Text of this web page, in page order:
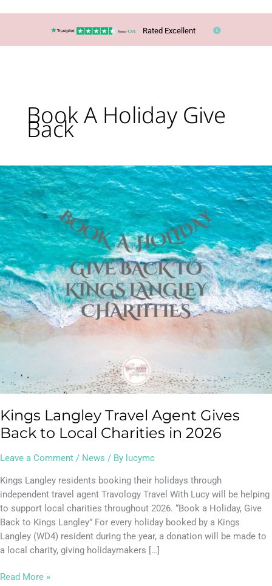
Rated Excellent
Book A Holiday Give
Back
Kings Langley Travel Agent Gives
Back to Local Charities in 2026
Leave a Comment / News / By lucymc
Kings Langley residents booking their holidays through
independent travel agent Travology Travel With Lucy will be helping
to support local charities throughout 2026. “Book a Holiday, Give
Back to Kings Langley” For every holiday booked by a Kings
Langley (WD4) resident during the year, a donation will be made to
a local charity, giving holidaymakers […]
Kings
Langley
Travel
Agent
Gives
Back
to
Local
Charities
in
2026
Read More »